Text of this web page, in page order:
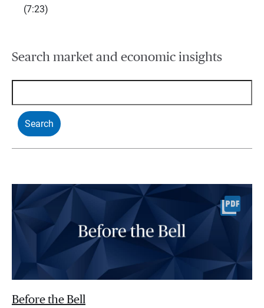
(7:23)
Search market and economic insights
Before the Bell